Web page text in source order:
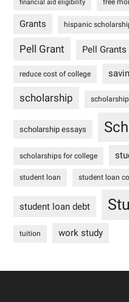
financial aid eligibility
Grants hispanic
Pell Grant Pell Grants
reduce cost of college
scholarship
scholarship essays
scholarships for college
student loan student loan
student loan debt
tuition work study